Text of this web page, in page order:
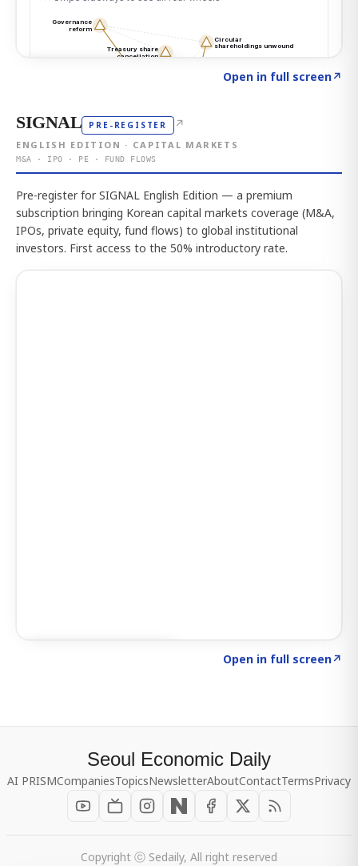
Open in full screen↗
SIGNAL PRE-REGISTER ↗
ENGLISH EDITION · CAPITAL MARKETS
M&A · IPO · PE · FUND FLOWS
Pre-register for SIGNAL English Edition — a premium
subscription bringing Korean capital markets coverage (M&A,
IPOs, private equity, fund flows) to global institutional
investors. First access to the 50% introductory rate.
Open in full screen↗
Seoul Economic Daily
AI PRISMCompaniesTopicsNewsletterAboutContactTermsPrivacy
Copyright ⓒ Sedaily, All right reserved